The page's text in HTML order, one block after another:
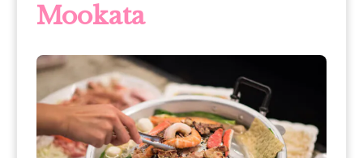
Mookata